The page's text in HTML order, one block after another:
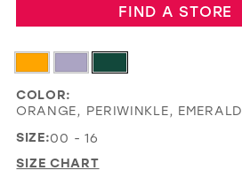
FIND A STORE
COLOR:
ORANGE, PERIWINKLE, EMERALD
SIZE:00 - 16
SIZE CHART